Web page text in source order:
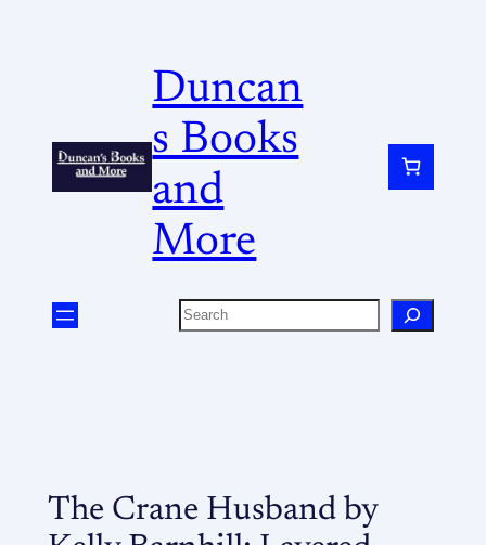
Duncan
s Books
and
More
The Crane Husband by